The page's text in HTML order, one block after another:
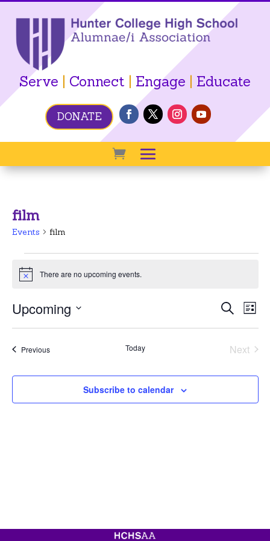
Serve | Connect | Engage | Educate
DONATE
film
Events film
Events
Notice There are no upcoming events.
and
Search
List
Upcoming
PreviousEvents Today
Next
Subscribe to calendar